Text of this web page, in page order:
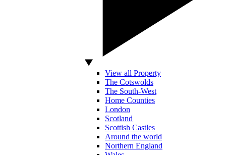
View all Property
The Cotswolds
The South-West
Home Counties
London
Scotland
Scottish Castles
Around the world
Northern England